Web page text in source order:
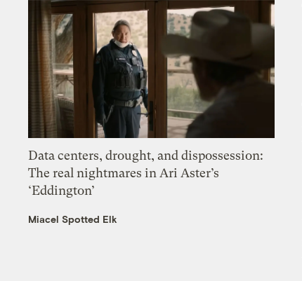
Data centers, drought, and dispossession:
The real nightmares in Ari Aster’s
‘Eddington’
Miacel Spotted Elk